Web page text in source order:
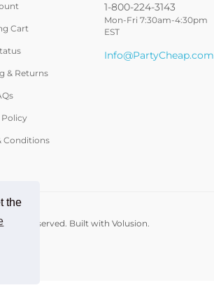
the
Cart
& Returns
Conditions
1-800-224-3143
Mon-Fri 7:30am-4:30pm
EST
Info@PartyCheap.com
Reserved. Built with Volusion.